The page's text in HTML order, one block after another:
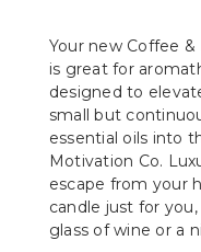
Your new Coffee
is great for
designed to
small but
essential oils into
Motivation Co.
escape from your
candle just for
glass of wine or a